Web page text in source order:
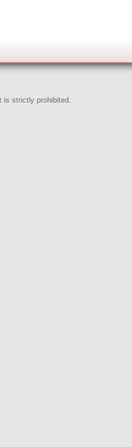
is strictly prohibited.